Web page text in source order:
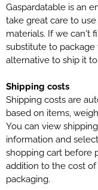
Gaspardatable is an
take great care to
materials. If we can't
substitute to
alternative to ship it
Shipping costs
Shipping costs are
based on items,
You can view
information and
shopping cart before
addition to the cost
packaging.